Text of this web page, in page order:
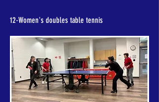
12-Women's doubles table tennis